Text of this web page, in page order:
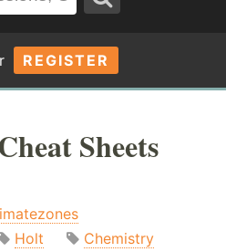
REGISTER
Sheets
Holt
Chemistry